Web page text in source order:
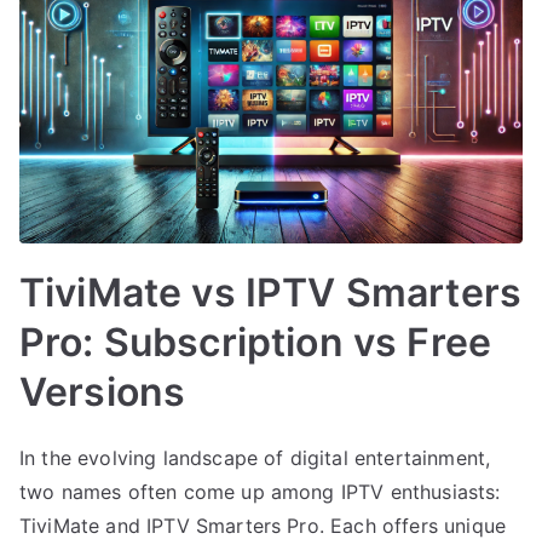
TiviMate vs IPTV Smarters
Pro: Subscription vs Free
Versions
In the evolving landscape of digital entertainment,
two names often come up among IPTV enthusiasts:
TiviMate and IPTV Smarters Pro. Each offers unique